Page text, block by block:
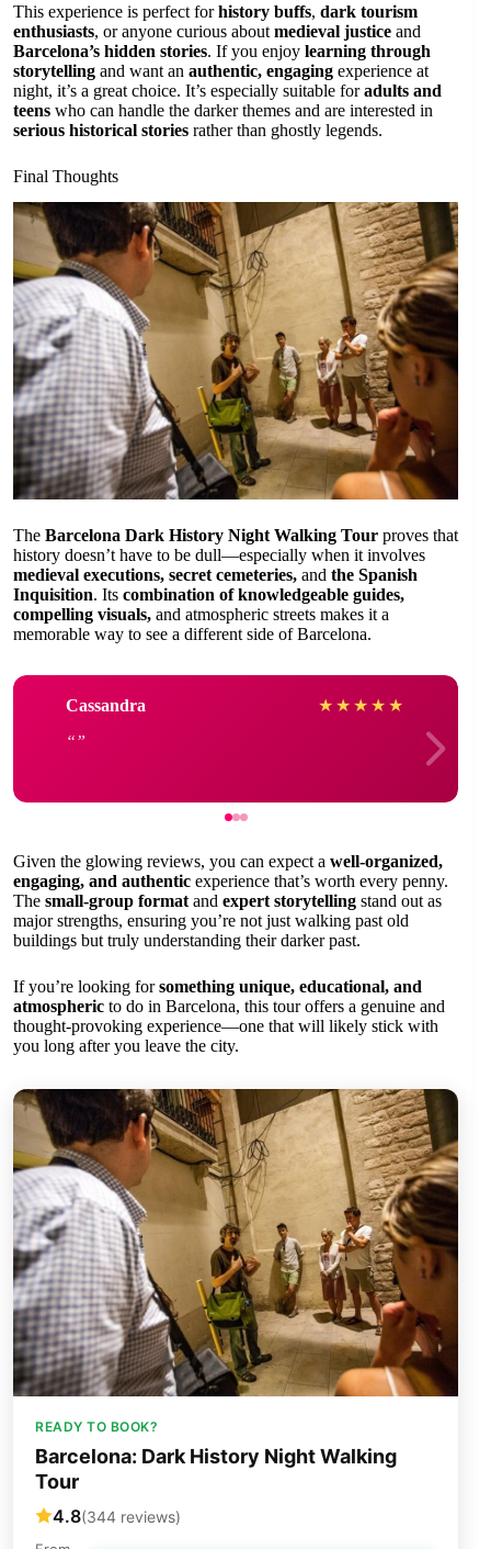
This experience is perfect forhistory buffs, dark tourism
enthusiasts, or anyone curious about medieval justice and
Barcelona’s hidden stories. If you enjoy learning through
storytelling and want an authentic, engaging experience at
night, it’s a great choice. It’s especially suitable foradults and
teens who can handle the darker themes and are interested in
serious historical stories rather than ghostly legends.
Final Thoughts
The Barcelona Dark History Night Walking Tour proves that
history doesn’t have to be dull—especially when it involves
medieval executions, secret cemeteries, and the Spanish
Inquisition. Its combination of knowledgeable guides,
compelling visuals, and atmospheric streets makes it a
memorable way to see a different side of Barcelona.
Cassandra ★ ★ ★ ★ ★
Given the glowing reviews, you can expect a well-organized,
engaging, and authentic experience that’s worth every penny.
The small-group format and expert storytelling stand out as
major strengths, ensuring you’re not just walking past old
buildings but truly understanding their darker past.
If you’re looking forsomething unique, educational, and
atmospheric to do in Barcelona, this tour offers a genuine and
thought-provoking experience—one that will likely stick with
you long after you leave the city.
READY TO BOOK?
Barcelona: Dark History Night Walking
Tour
4.8(344 reviews)